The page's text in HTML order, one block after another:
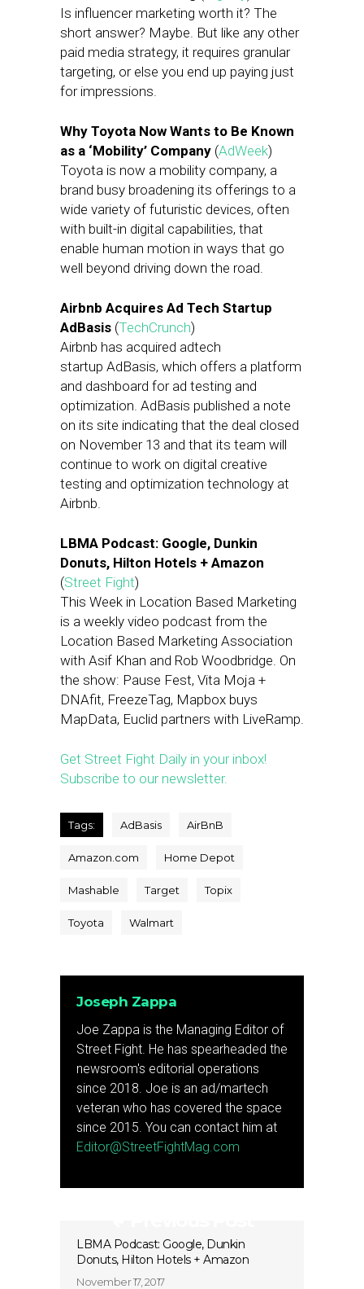
Is influencer marketing worth it? The
short answer? Maybe. But like any other
paid media strategy, it requires granular
targeting, or else you end up paying just
for impressions.
Why Toyota Now Wants to Be Known
as a ‘Mobility’ Company (AdWeek)
Toyota is now a mobility company, a
brand busy broadening its offerings to a
wide variety of futuristic devices, often
with built-in digital capabilities, that
enable human motion in ways that go
well beyond driving down the road.
Airbnb Acquires Ad Tech Startup
AdBasis (TechCrunch)
Airbnb has acquired adtech
startup AdBasis, which offers a platform
and dashboard for ad testing and
optimization. AdBasis published a note
on its site indicating that the deal closed
on November 13 and that its team will
continue to work on digital creative
testing and optimization technology at
Airbnb.
LBMA Podcast: Google, Dunkin
Donuts, Hilton Hotels + Amazon
(Street Fight)
This Week in Location Based Marketing
is a weekly video podcast from the
Location Based Marketing Association
with Asif Khan and Rob Woodbridge. On
the show: Pause Fest, Vita Moja +
DNAfit, FreezeTag, Mapbox buys
MapData, Euclid partners with LiveRamp.
Get Street Fight Daily in your inbox!
Subscribe to our newsletter.
Tags: AdBasis AirBnB
Amazon.com Home Depot
Mashable Target Topix
Toyota Walmart
Joseph Zappa
Joe Zappa is the Managing Editor of
Street Fight. He has spearheaded the
newsroom's editorial operations
since 2018. Joe is an ad/martech
veteran who has covered the space
since 2015. You can contact him at
Editor@StreetFightMag.com
LBMA Podcast: Google, Dunkin
Donuts, Hilton Hotels + Amazon
November 17, 2017